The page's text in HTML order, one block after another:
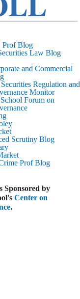
Piling Up
&
BLOG
Corporate Filings
Antitrust Trial Set
Ban on Perplexity’s
to Become AG
&
Awards Fees for Pre-
Prof Blog
Law Blog
and Commercial
Regulation and
Monitor
Forum on
Scrutiny Blog
Prof Blog
Sponsored by
Center on
.